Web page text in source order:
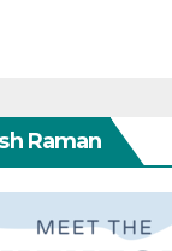
Raman